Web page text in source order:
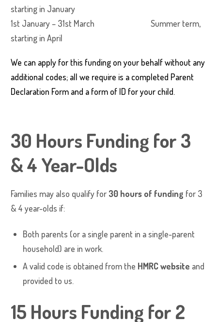
starting in January
1st January – 31st March Summer term,
starting in April
We can apply for this funding on your behalf without any
additional codes; all we require is a completed Parent
Declaration Form and a form of ID for your child.
30 Hours Funding for 3
& 4 Year-Olds
Families may also qualify for 30 hours of funding for 3
& 4 year-olds if:
Both parents (or a single parent in a single-parent
household) are in work.
A valid code is obtained from the HMRC website and
provided to us.
15 Hours Funding for 2